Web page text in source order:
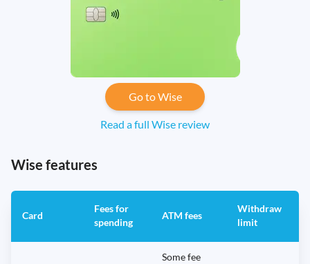
Go to Wise
Read a full Wise review
Wise features
Card
Fees for
spending
ATM fees
Withdraw
limit
Some fee